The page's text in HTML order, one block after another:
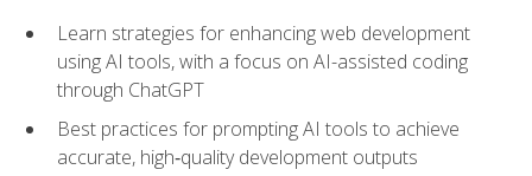
Learn strategies for enhancing web development
using AI tools, with a focus on AI-assisted coding
through ChatGPT
Best practices for prompting AI tools to achieve
accurate, high‑quality development outputs